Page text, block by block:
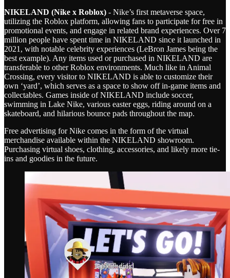
NIKELAND (Nike x Roblox) - Nike’s first metaverse space,
utilizing the Roblox platform, allowing fans to participate for free in
promotional events, and engage in related brand experiences. Over 7
million people have spent time in NIKELAND since it launched in
2021, with notable celebrity experiences (LeBron James being the
best example). Any items used or purchased in NIKELAND are
transferable to other Roblox environments. Much like in Animal
Crossing, every visitor to NIKELAND is able to customize their
own ‘yard’, which serves as a space to show off in-game items and
collectables. Games inside of NIKELAND include soccer,
swimming in Lake Nike, various easter eggs, riding around on a
skateboard, and hilarious bounce pads throughout the map.
Free advertising for Nike comes in the form of the virtual
merchandise available within the NIKELAND showroom.
Purchasing virtual shoes, clothing, accessories, and likely more tie-
ins and goodies in the future.